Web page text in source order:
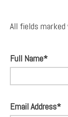
All fields
Full Name*
Email Address*